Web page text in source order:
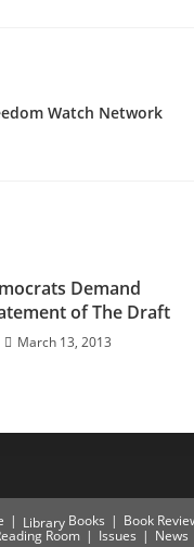
Watch Network
Demand
of The Draft
March 13, 2013
Library Books Book
Room
Issues News